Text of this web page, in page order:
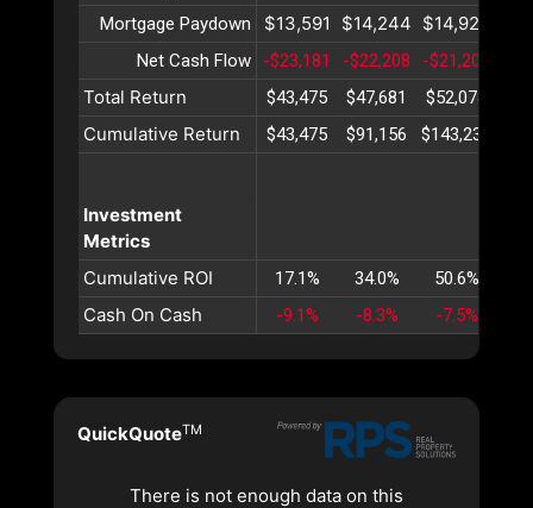
Mortgage Paydown $13,591 $14,244 $14,928
Net Cash Flow -$23,181 -$22,208 -$21,204
Total Return $43,475 $47,681 $52,074
Cumulative Return $43,475 $91,156 $143,231
Investment
Metrics
Cumulative ROI
17.1% 34.0% 50.6%
Cash On Cash -9.1% -8.3% -7.5%
QuickQuoteTM
There is not enough data on this